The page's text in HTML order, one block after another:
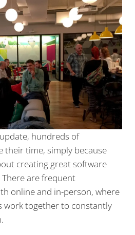
hundreds of
time, simply because
creating great software
are frequent
online and in-person, where
work together to constantly